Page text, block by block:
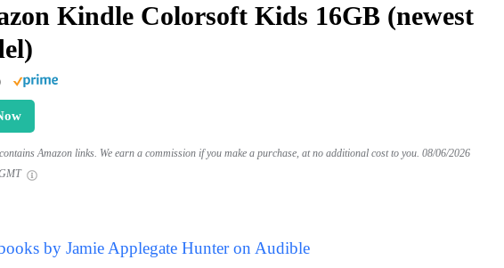
Kindle Colorsoft Kids 16GB (newest
Amazon links. We earn a commission if you make a purchase, at no additional cost to you. 08/06/2026
by Jamie Applegate Hunter on Audible